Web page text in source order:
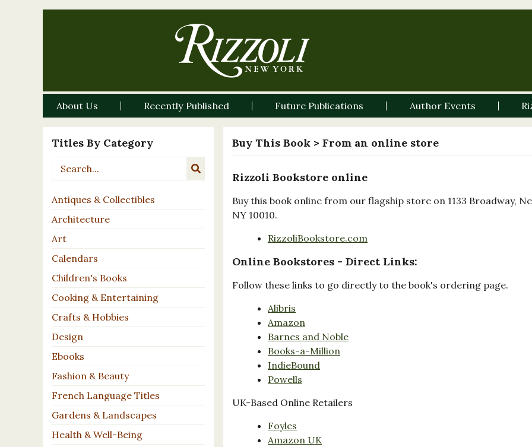
About Us Recently Published Future Publications Author Events
Titles By Category
Antiques & Collectibles
Architecture
Art
Calendars
Children's Books
Cooking & Entertaining
Crafts & Hobbies
Design
Ebooks
Fashion & Beauty
French Language Titles
Gardens & Landscapes
Health & Well-Being
Buy This Book > From an online store
Rizzoli Bookstore online
Buy this book online from our flagship store on 1133 Broadway,
NY 10010.
RizzoliBookstore.com
Online Bookstores - Direct Links:
Follow these links to go directly to the book's ordering page.
Alibris
Amazon
Barnes and Noble
Books-a-Million
IndieBound
Powells
UK-Based Online Retailers
Foyles
Amazon UK